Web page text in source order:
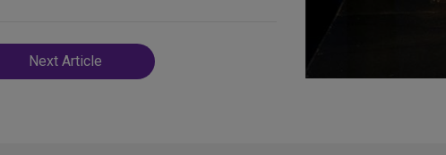
Next Article